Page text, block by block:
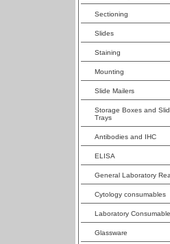
Sectioning
Slides
Staining
Mounting
Slide Mailers
Storage Boxes and
Trays
Antibodies and IHC
ELISA
General Laboratory
Cytology consumables
Laboratory
Glassware